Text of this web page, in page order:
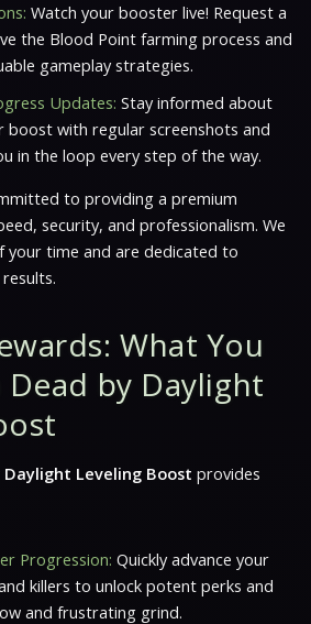
Watch your booster live! Request a
the Blood Point farming process and
gameplay strategies.
Updates: Stay informed about
with regular screenshots and
in the loop every step of the way.
to providing a premium
security, and professionalism. We
your time and are dedicated to
What You
by Daylight
Daylight Leveling Boost provides
Progression: Quickly advance your
killers to unlock potent perks and
and frustrating grind.